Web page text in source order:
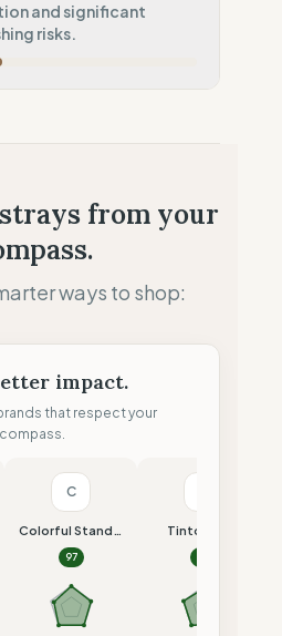
stores)
and significant
risks.
(Reinvestment)from your
ways to shop:
impact.
that respect your
C
Colorful Standard
97
Tintoremus